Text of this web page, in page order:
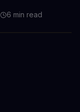
6 min read